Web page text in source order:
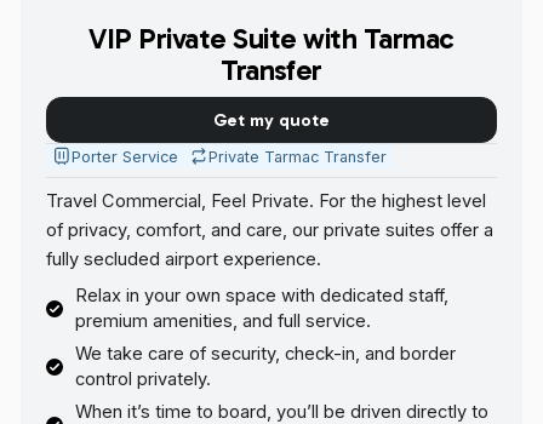
VIP Private Suite with Tarmac
Transfer
Get my quote
Porter Service Private Tarmac Transfer
Travel Commercial, Feel Private. For the highest level
of privacy, comfort, and care, our private suites offer a
fully secluded airport experience.
Relax in your own space with dedicated staff,
premium amenities, and full service.
We take care of security, check-in, and border
control privately.
When it’s time to board, you’ll be driven directly to